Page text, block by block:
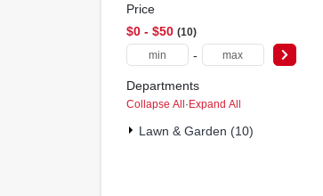
Price
$0 - $50 10
-
Departments
Collapse All·Expand All
Lawn & Garden (10)